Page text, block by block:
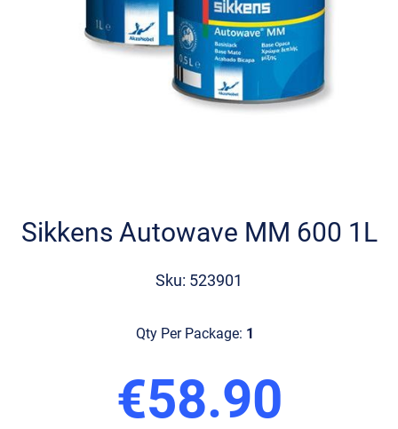
beginning
Sikkens Autowave MM 600 1L
Sku: 523901
Qty Per Package: 1
€58.90